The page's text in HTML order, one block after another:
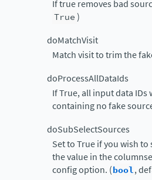
If true removes bad
True)
doMatchVisit
Match visit to trim the
doProcessAllDataIds
If True, all input data IDs
containing no fake
doSubSelectSources
Set to True if you wish
the value in the
config option. (bool,